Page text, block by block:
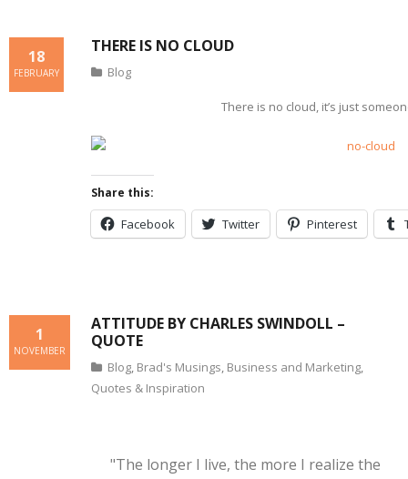
THERE IS NO CLOUD
18
FEBRUARY Blog
There is no cloud, it’s just
Share this:
Facebook Twitter Pinterest
ATTITUDE BY CHARLES SWINDOLL –
QUOTE
1
NOVEMBER
Blog, Brad's Musings, Business and Marketing,
Quotes & Inspiration
"The longer I live, the more I realize the